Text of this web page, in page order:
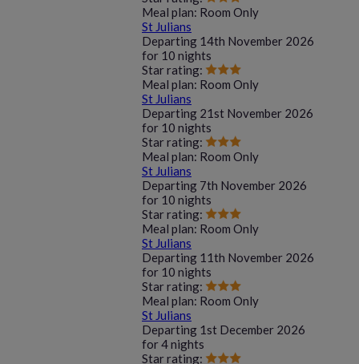
Meal plan: Room Only
St Julians
Departing 14th November 2026
for 10 nights
Star rating:
Meal plan: Room Only
St Julians
Departing 21st November 2026
for 10 nights
Star rating:
Meal plan: Room Only
St Julians
Departing 7th November 2026
for 10 nights
Star rating:
Meal plan: Room Only
St Julians
Departing 11th November 2026
for 10 nights
Star rating:
Meal plan: Room Only
St Julians
Departing 1st December 2026
for4 nights
Star rating: